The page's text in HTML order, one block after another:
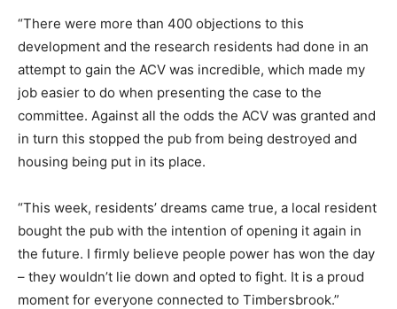
“There were more than 400 objections to this
development and the research residents had done in an
attempt to gain the ACV was incredible, which made my
job easier to do when presenting the case to the
committee. Against all the odds the ACV was granted and
in turn this stopped the pub from being destroyed and
housing being put in its place.
“This week, residents’ dreams came true, a local resident
bought the pub with the intention of opening it again in
the future. I firmly believe people power has won the day
– they wouldn’t lie down and opted to fight. It is a proud
moment for everyone connected to Timbersbrook.”